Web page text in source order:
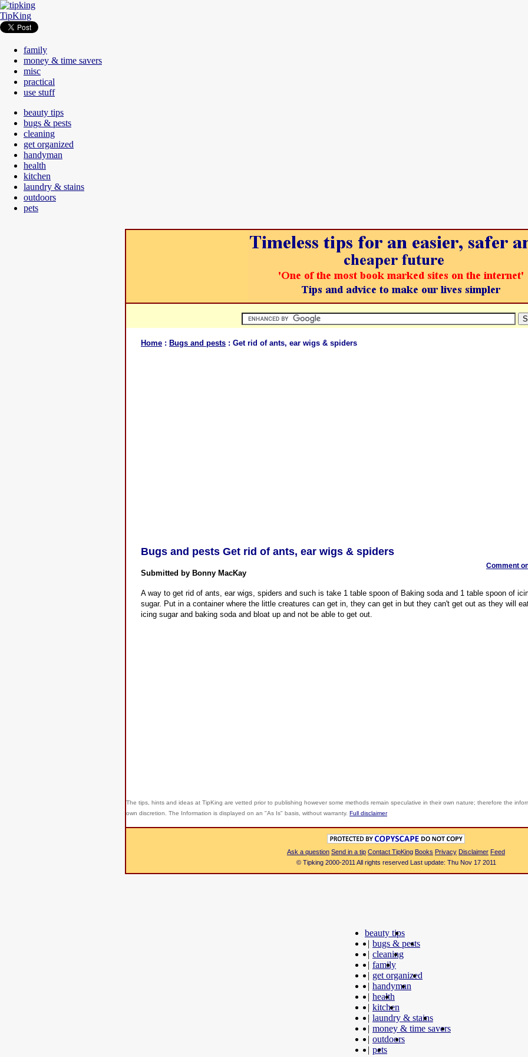
TipKing
family
money & time savers
misc
practical
use stuff
beauty tips
bugs & pests
cleaning
get organized
handyman
health
kitchen
laundry & stains
outdoors
pets
Home : Bugs and pests : Get rid of ants, ear wigs & spiders
Comment
Bugs and pests Get rid of ants, ear wigs & spiders
Submitted by Bonny MacKay
A way to get rid of ants, ear wigs, spiders and such is take 1 table spoon of Baking soda and 1 table spoon of
sugar. Put in a container where the little creatures can get in, they can get in but they can't get out as they will
icing sugar and baking soda and bloat up and not be able to get out.
The tips, hints and ideas at TipKing are vetted prior to publishing however some methods remain speculative in their own nature; therefore the
own discretion. The Information is displayed on an "As Is" basis, without warranty. Full disclaimer
Ask a question Send in a tip Contact TipKing Books Privacy Disclaimer Feed
© Tipking 2000-2011 All rights reserved Last update: Thu Nov 17 2011
beauty tips
| bugs & pests
| cleaning
| family
| get organized
| handyman
| health
| kitchen
| laundry & stains
| money & time savers
| outdoors
| pets